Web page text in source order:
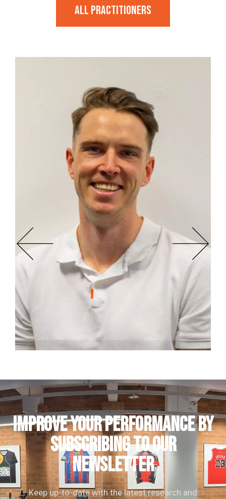
All Practitioners
Clinical Director | Consultant Physiotherapist
IMPROVE YOUR PERFORMANCE by
subscribing to our
newsletter
Keep up-to-date with the latest research and